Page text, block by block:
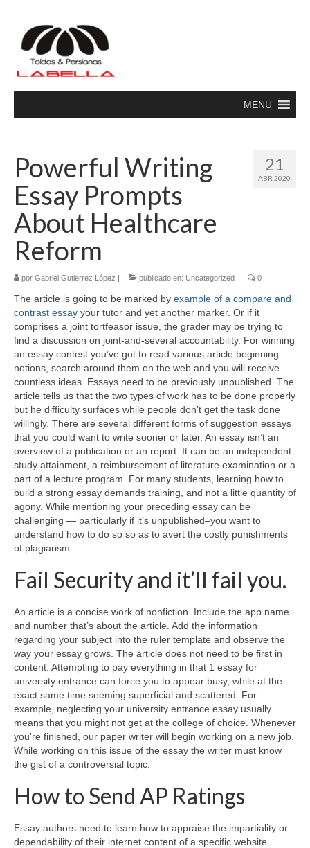
MENU
21
ABR 2020
Powerful Writing
Essay Prompts
About Healthcare
Reform
por Gabriel Gutierrez López | publicado en: Uncategorized | 0
The article is going to be marked by example of a compare and
contrast essay your tutor and yet another marker. Or if it
comprises a joint tortfeasor issue, the grader may be trying to
find a discussion on joint-and-several accountability. For winning
an essay contest you’ve got to read various article beginning
notions, search around them on the web and you will receive
countless ideas. Essays need to be previously unpublished. The
article tells us that the two types of work has to be done properly
but he difficulty surfaces while people don’t get the task done
willingly. There are several different forms of suggestion essays
that you could want to write sooner or later. An essay isn’t an
overview of a publication or an report. It can be an independent
study attainment, a reimbursement of literature examination or a
part of a lecture program. For many students, learning how to
build a strong essay demands training, and not a little quantity of
agony. While mentioning your preceding essay can be
challenging — particularly if it’s unpublished–you want to
understand how to do so so as to avert the costly punishments
of plagiarism.
Fail Security and it’ll fail you.
An article is a concise work of nonfiction. Include the app name
and number that’s about the article. Add the information
regarding your subject into the ruler template and observe the
way your essay grows. The article does not need to be first in
content. Attempting to pay everything in that 1 essay for
university entrance can force you to appear busy, while at the
exact same time seeming superficial and scattered. For
example, neglecting your university entrance essay usually
means that you might not get at the college of choice. Whenever
you’re finished, our paper writer will begin working on a new job.
While working on this issue of the essay the writer must know
the gist of a controversial topic.
How to Send AP Ratings
Essay authors need to learn how to appraise the impartiality or
dependability of their internet content of a specific website